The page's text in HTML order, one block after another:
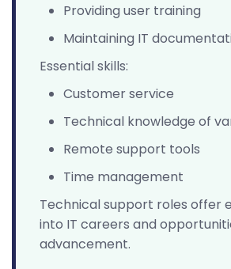
Providing user training
Maintaining IT
Essential skills:
Customer service
Technical knowledge of
Remote support tools
Time management
Technical support roles offer
into IT careers and
advancement.